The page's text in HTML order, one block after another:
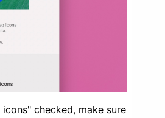
checked, make sure